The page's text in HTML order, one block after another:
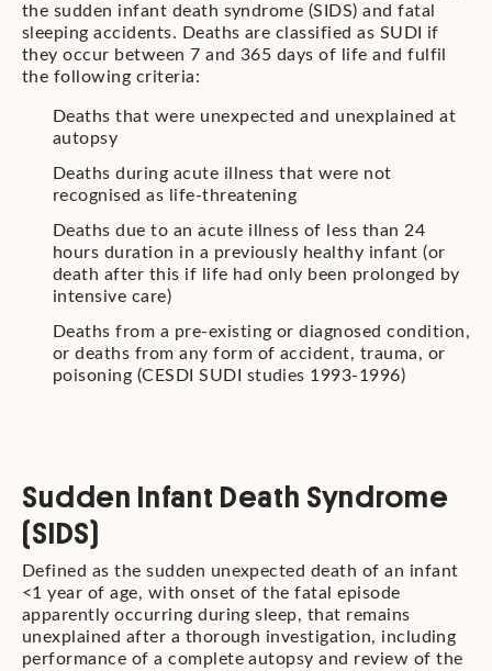
the sudden infant death syndrome (SIDS) and fatal
sleeping accidents. Deaths are classified as SUDI if
they occur between 7 and 365 days of life and fulfil
the following criteria:
Deaths that were unexpected and unexplained at
autopsy
Deaths during acute illness that were not
recognised as life-threatening
Deaths due to an acute illness of less than 24
hours duration in a previously healthy infant (or
death after this if life had only been prolonged by
intensive care)
Deaths from a pre-existing or diagnosed condition,
or deaths from any form of accident, trauma, or
poisoning (CESDI SUDI studies 1993-1996)
Sudden Infant Death Syndrome
(SIDS)
Defined as the sudden unexpected death of an infant
<1 year of age, with onset of the fatal episode
apparently occurring during sleep, that remains
unexplained after a thorough investigation, including
performance of a complete autopsy and review of the